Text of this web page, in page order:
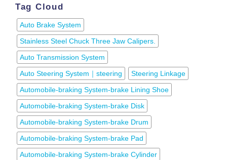
Tag Cloud
Auto Brake System
Stainless Steel Chuck Three Jaw Calipers.
Auto Transmission System
Auto Steering System｜steering
Steering Linkage
Automobile-braking System-brake Lining Shoe
Automobile-braking System-brake Disk
Automobile-braking System-brake Drum
Automobile-braking System-brake Pad
Automobile-braking System-brake Cylinder